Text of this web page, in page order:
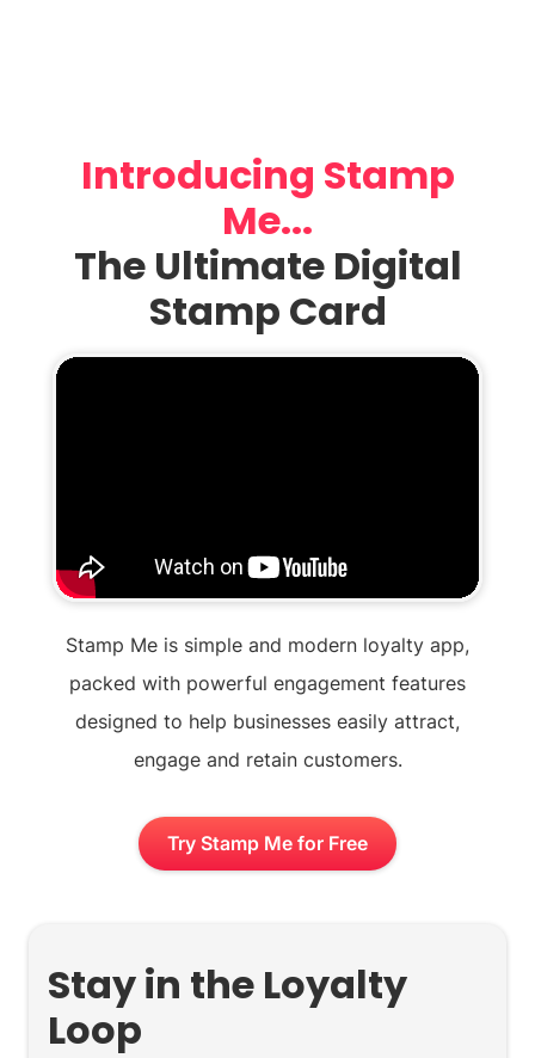
Introducing Stamp
Me...
The Ultimate Digital
Stamp Card
Stamp Me is simple and modern loyalty app,
packed with powerful engagement features
designed to help businesses easily attract,
engage and retain customers.
Try Stamp Me for Free
Stay in the Loyalty
Loop